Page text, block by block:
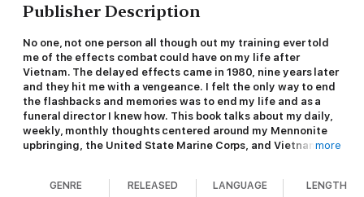
Publisher Description
No one, not one person all though out my training ever told
me of the effects combat could have on my life after
Vietnam. The delayed effects came in 1980, nine years later
and they hit me with a vengeance. I felt the only way to end
the flashbacks and memories was to end my life and as a
funeral director I knew how. This book talks about my daily,
weekly, monthly thoughts centered around my Mennonite
upbringing, the United State Marine Corps, and Vietnam. I
suffering with this infliction can be helped, but not until
more
GENRE RELEASED LANGUAGE LENGTH